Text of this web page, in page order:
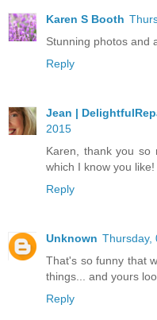
Karen S Booth
Stunning photos and
Reply
Jean |
2015
Karen, thank you so
which I know you like!
Reply
Unknown Thursday,
That's so funny that
things... and yours
Reply